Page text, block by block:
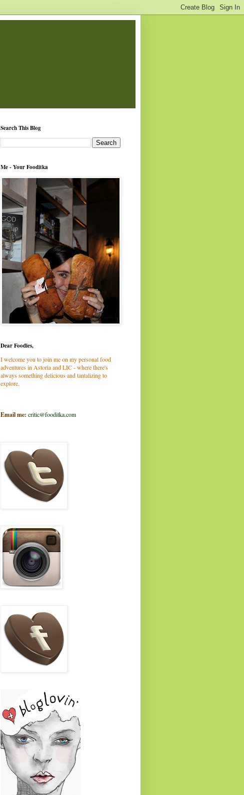
Search This Blog
Me - Your Fooditka
Dear Foodies,
I welcome you to join me on my personal food
adventures in Astoria and LIC - where there's
always something delicious and tantalizing to
explore.
Email me: critic@fooditka.com